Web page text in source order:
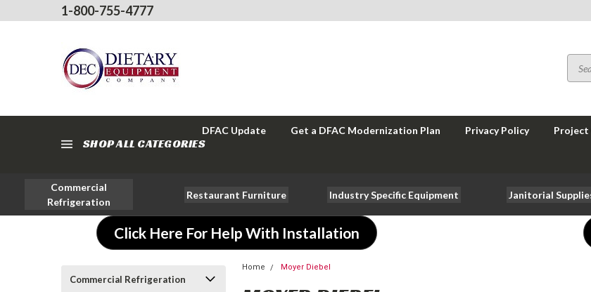
1-800-755-4777
SHOP ALL CATEGORIES
DFAC Update Get a DFAC Modernization Plan Privacy Policy Project
Commercial
Refrigeration
Restaurant Furniture Industry Specific Equipment Janitorial
Click Here For Help With Installation
Commercial Refrigeration
Home Moyer Diebel